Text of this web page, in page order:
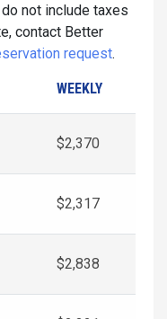
not include taxes
contact Better
request.
WEEKLY
$2,370
$2,317
$2,838